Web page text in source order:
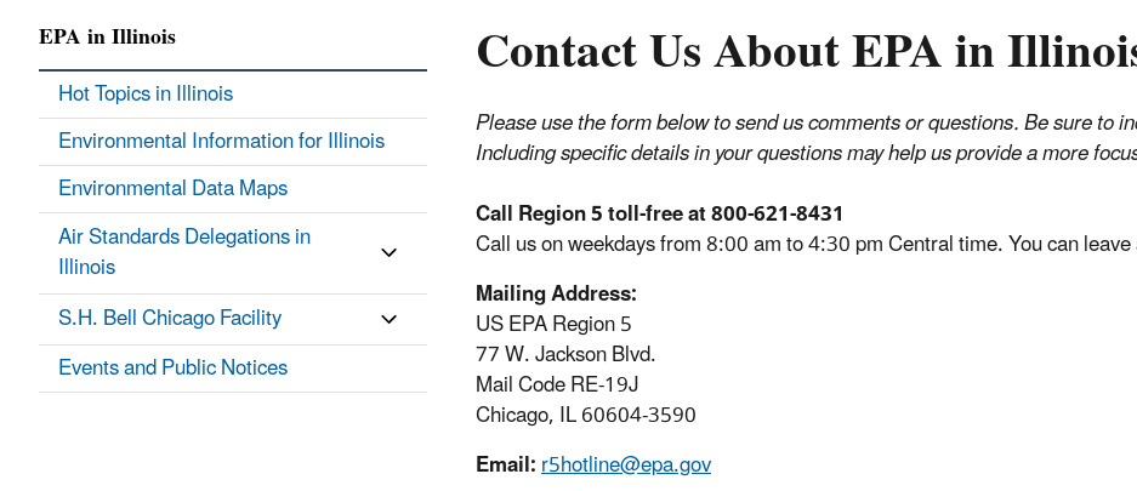
Contact Us About EPA in
Please use the form below to send us comments or questions. Be sure to
Including specific details in your questions may help us provide a more
Call Region 5 toll-free at 800-621-8431
Call us on weekdays from 8:00 am to 4:30 pm Central time. You can
Mailing Address:
US EPA Region 5
77 W. Jackson Blvd.
Mail Code RE-19J
Chicago, IL 60604-3590
Email:r5hotline@epa.gov
EPA in Illinois
Hot Topics in Illinois
Environmental Information for Illinois
Environmental Data Maps
Air Standards Delegations in
Illinois
S.H. Bell Chicago Facility
Events and Public Notices